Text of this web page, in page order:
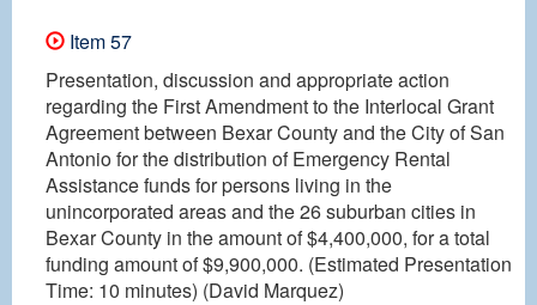
Item 57
Presentation, discussion and appropriate action
regarding the First Amendment to the Interlocal Grant
Agreement between Bexar County and the City of San
Antonio for the distribution of Emergency Rental
Assistance funds for persons living in the
unincorporated areas and the 26 suburban cities in
Bexar County in the amount of $4,400,000, for a total
funding amount of $9,900,000. (Estimated Presentation
Time: 10 minutes) (David Marquez)